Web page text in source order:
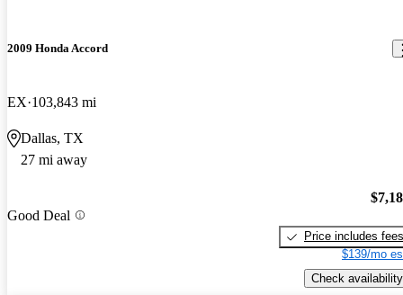
2009 Honda Accord
EX 103,843 mi
Dallas, TX
27 mi away
Good Deal
Price includes fees
$139/mo
Check availability